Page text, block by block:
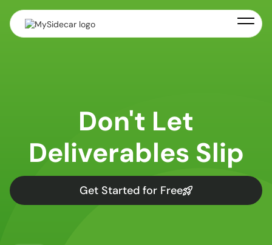
Don't Let
Deliverables Slip
Get Started for Free